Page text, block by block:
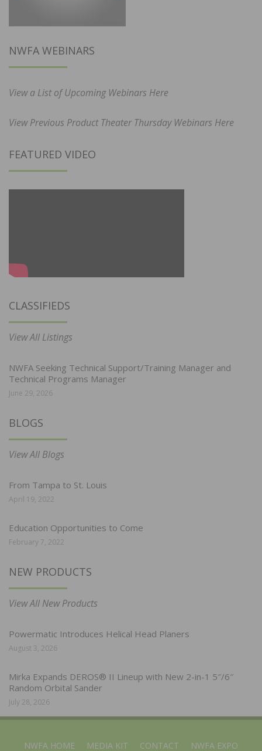
NWFA WEBINARS
View a List of Upcoming Webinars Here
View Previous Product Theater Thursday Webinars Here
FEATURED VIDEO
CLASSIFIEDS
View All Listings
NWFA Seeking Technical Support/Training Manager and
Technical Programs Manager
June 29, 2026
BLOGS
View All Blogs
From Tampa to St. Louis
April 19, 2022
Education Opportunities to Come
February 7, 2022
NEW PRODUCTS
View All New Products
Powermatic Introduces Helical Head Planers
August 3, 2026
Mirka Expands DEROS® II Lineup with New 2-in-1 5″/6″
Random Orbital Sander
July 28, 2026
NWFA HOME MEDIA KIT CONTACT NWFA EXPO